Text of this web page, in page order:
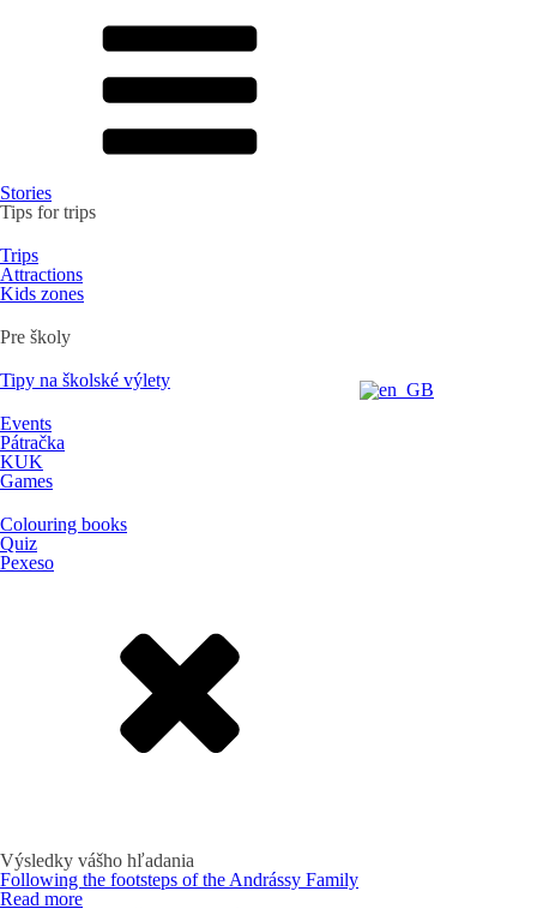
Stories
Tips for trips
Trips
Attractions
Kids zones
Pre školy
Tipy na školské výlety
Events
Pátračka
KUK
Games
Colouring books
Quiz
Pexeso
Výsledky vášho hľadania
Following the footsteps of the Andrássy Family
Read more